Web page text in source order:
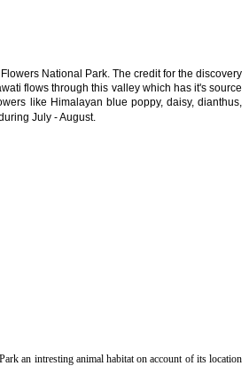
National Park. The credit for the discovery
flows through this valley which has it's source
like Himalayan blue poppy, daisy, dianthus,
July - August.
an intresting animal habitat on account of its location